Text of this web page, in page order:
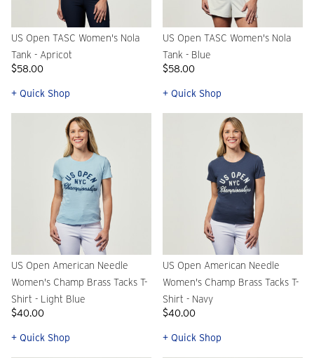
US Open TASC Women's Nola
Tank - Apricot
$58.00
+ Quick Shop
US Open TASC Women's Nola
Tank - Blue
$58.00
+ Quick Shop
US Open American Needle
Women's Champ Brass Tacks T-
Shirt - Light Blue
$40.00
+ Quick Shop
US Open American Needle
Women's Champ Brass Tacks T-
Shirt - Navy
$40.00
+ Quick Shop